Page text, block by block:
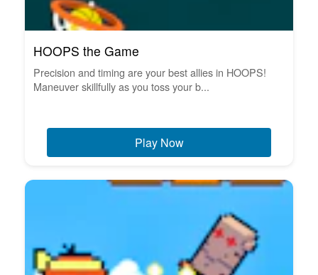
HOOPS the Game
Precision and timing are your best allies in HOOPS!
Maneuver skillfully as you toss your b...
Play Now